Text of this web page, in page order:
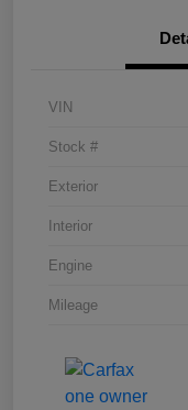
VIN
Stock #
Exterior
Interior
Engine
Mileage